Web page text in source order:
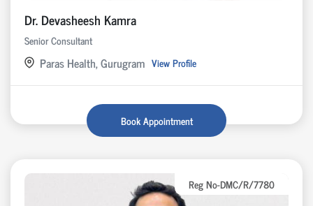
Dr. Devasheesh Kamra
Senior Consultant
Paras Health, Gurugram View Profile
Book Appointment
Reg No-DMC/R/7780